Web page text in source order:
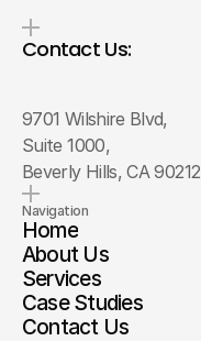
Contact Us:
9701 Wilshire Blvd,
Suite 1000,
Beverly Hills, CA 90212
Navigation
Home
About Us
Services
Case Studies
Contact Us